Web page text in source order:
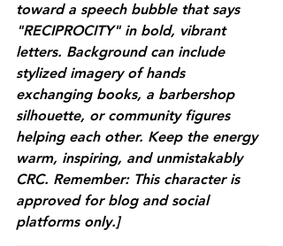
toward a speech bubble that says
"RECIPROCITY" in bold, vibrant
letters. Background can include
stylized imagery of hands
exchanging books, a barbershop
silhouette, or community figures
helping each other. Keep the energy
warm, inspiring, and unmistakably
CRC. Remember: This character is
approved for blog and social
platforms only.]